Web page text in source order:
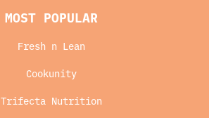
MOST POPULAR
Fresh n Lean
Cookunity
Trifecta Nutrition